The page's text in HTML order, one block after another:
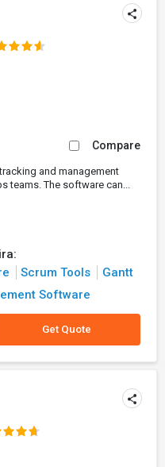
Compare
and management
teams. The software can...
Scrum Tools
Gantt
Software
Get Quote